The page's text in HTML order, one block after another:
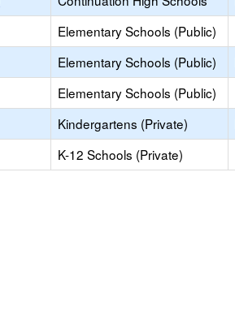
Elementary Schools (Public)
Elementary Schools (Public)
Elementary Schools (Public)
Kindergartens (Private)
K-12 Schools (Private)